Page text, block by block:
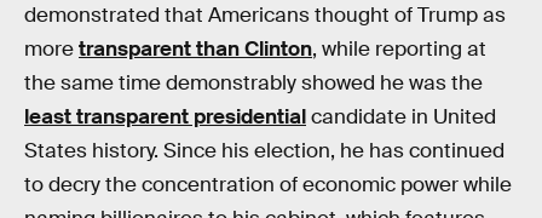
demonstrated that Americans thought of Trump as
moretransparent than Clinton, while reporting at
the same time demonstrably showed he was the
least transparent presidentialcandidate in United
States history. Since his election, he has continued
to decry the concentration of economic power while